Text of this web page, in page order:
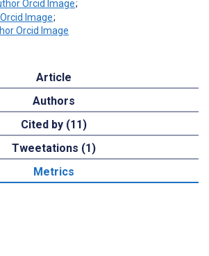
;
;
Article
Authors
Cited by (11)
Tweetations (1)
Metrics